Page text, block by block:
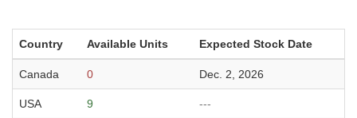
Country Available Units Expected Stock Date
Canada 0 Dec. 2, 2026
USA 9 ---